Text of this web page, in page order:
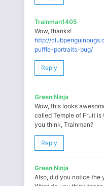
Trainman1405
Wow, thanks!
http://
puffle-portraits-bug/
Reply
Green Ninja
Wow, this looks
called Temple of Fruit is
you think, Trainman?
Reply
Green Ninja
Also, did you notice the